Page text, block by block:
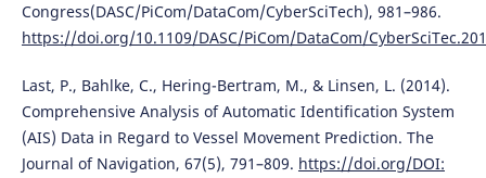
Congress(DASC/PiCom/DataCom/CyberSciTech), 981–986.
https://doi.org/10.1109/DASC/PiCom/DataCom/
Last, P., Bahlke, C., Hering-Bertram, M., & Linsen, L. (2014).
Comprehensive Analysis of Automatic Identification System
(AIS) Data in Regard to Vessel Movement Prediction. The
Journal of Navigation, 67(5), 791–809. https://doi.org/DOI: